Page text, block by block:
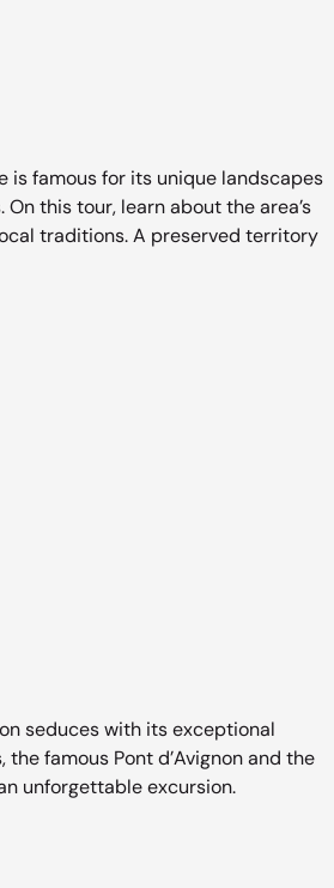
is famous for its unique landscapes
this tour, learn about the area’s
traditions. A preserved territory
seduces with its exceptional
famous Pont d’Avignon and the
unforgettable excursion.